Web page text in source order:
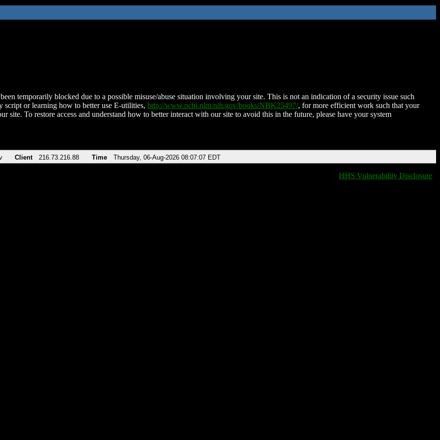
temporarily blocked due to a possible misuse/abuse situation involving your site. This is not an indication of a security issue such
script or learning how to better use E-utilities, http://www.ncbi.nlm.nih.gov/books/NBK25497/, for more efficient work such that your
site. To restore access and understand how to better interact with our site to avoid this in the future, please have your system
Client 216.73.216.88 Time Thursday, 06-Aug-2026 08:07:07 EDT
HHS Vulnerability Disclosure